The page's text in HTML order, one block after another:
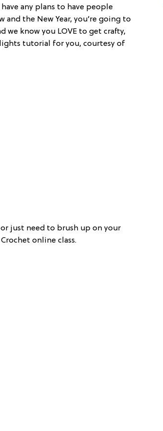
any plans to have people
the New Year, you’re going to
we know you LOVE to get crafty,
lights tutorial for you, courtesy of
just need to brush up on your
online class.